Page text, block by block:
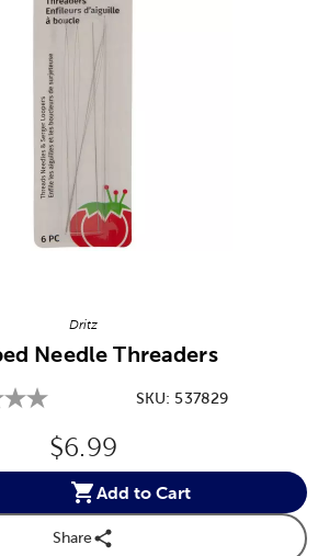
Dritz
Needle Threaders
SKU: 537829
Original Price:
$6.99
Add to Cart
Share